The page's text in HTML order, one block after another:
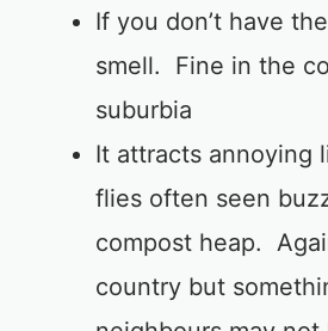
If you don’t have
smell. Fine in the
suburbia
It attracts annoying
flies often seen
compost heap.
country but